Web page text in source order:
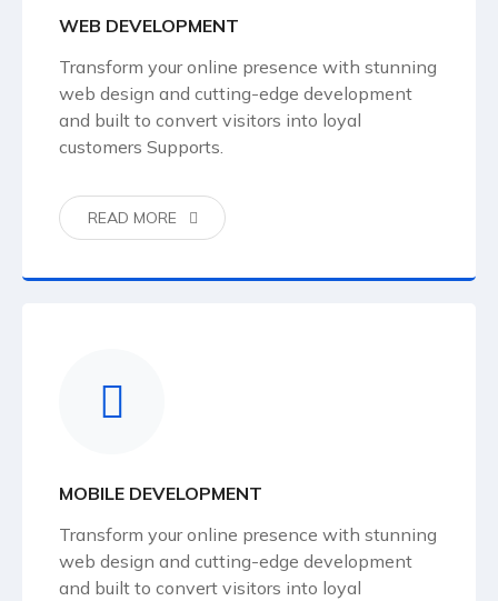
WEB DEVELOPMENT
Transform your online presence with stunning
web design and cutting-edge development
and built to convert visitors into loyal
customers Supports.
READ MORE
MOBILE DEVELOPMENT
Transform your online presence with stunning
web design and cutting-edge development
and built to convert visitors into loyal